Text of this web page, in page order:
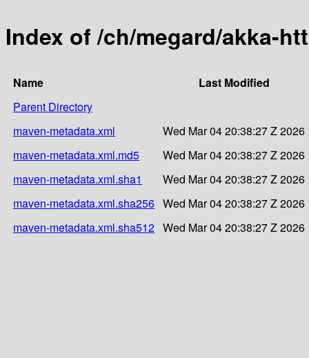
Index of /ch/megard/akka-
Name
Last Modified
Parent Directory
maven-metadata.xml
Wed Mar 04 20:38:27 Z 2026
maven-metadata.xml.md5
Wed Mar 04 20:38:27 Z 2026
maven-metadata.xml.sha1
Wed Mar 04 20:38:27 Z 2026
maven-metadata.xml.sha256 Wed Mar 04 20:38:27 Z 2026
maven-metadata.xml.sha512 Wed Mar 04 20:38:27 Z 2026